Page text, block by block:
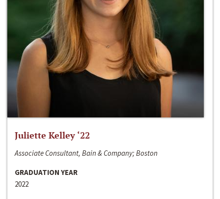
Juliette Kelley ‘22
Associate Consultant, Bain & Company; Boston
GRADUATION YEAR
2022